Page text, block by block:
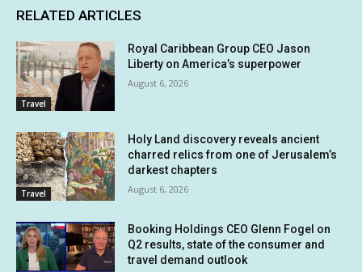
RELATED ARTICLES
Travel
Royal Caribbean Group CEO Jason
Liberty on America’s superpower
August 6, 2026
Travel
Holy Land discovery reveals ancient
charred relics from one of Jerusalem’s
darkest chapters
August 6, 2026
Booking Holdings CEO Glenn Fogel on
Q2 results, state of the consumer and
travel demand outlook